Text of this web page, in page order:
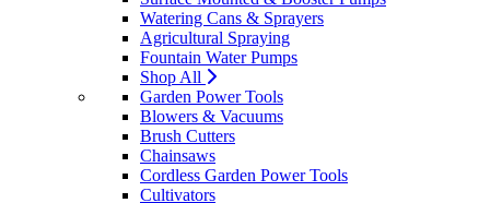
Watering Cans & Sprayers
Agricultural Spraying
Fountain Water Pumps
Shop All
Garden Power Tools
Blowers & Vacuums
Brush Cutters
Chainsaws
Cordless Garden Power Tools
Cultivators